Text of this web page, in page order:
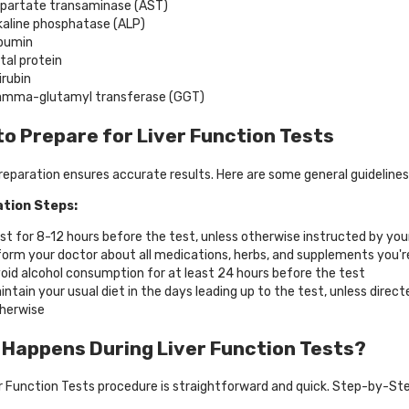
transaminase (AST)
phosphatase (ALP)
protein
glutamyl transferase (GGT)
Prepare for Liver Function Tests
ensures accurate results. Here are some general
Steps:
for 8-12 hours before the test, unless otherwise instructed by
your doctor about all medications, herbs, and supplements
alcohol consumption for at least 24 hours before the test
your usual diet in the days leading up to the test, unless
During Liver Function Tests?
Function Tests procedure is straightforward and quick. Step-by-